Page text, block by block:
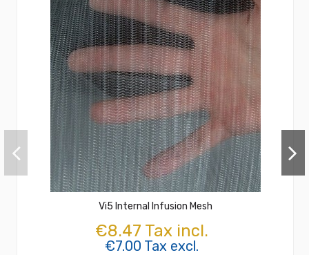
Vi5 Internal Infusion Mesh
€8.47 Tax incl.
€7.00 Tax excl.